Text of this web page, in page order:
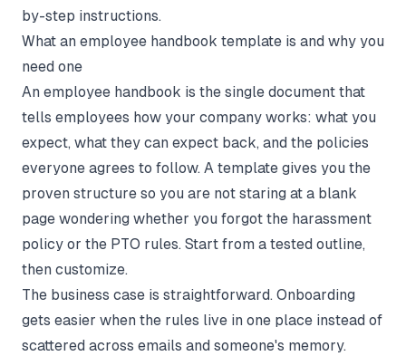
by-step instructions.
What an employee handbook template is and why you
need one
An employee handbook is the single document that
tells employees how your company works: what you
expect, what they can expect back, and the policies
everyone agrees to follow. A template gives you the
proven structure so you are not staring at a blank
page wondering whether you forgot the harassment
policy or the PTO rules. Start from a tested outline,
then customize.
The business case is straightforward. Onboarding
gets easier when the rules live in one place instead of
scattered across emails and someone's memory.